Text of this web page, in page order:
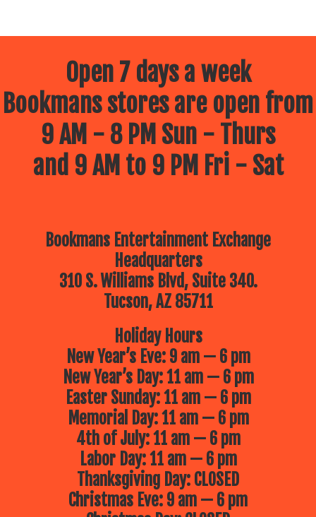
Open 7 days a week
Bookmans stores are open from
9 AM - 8 PM Sun - Thurs
and 9 AM to 9 PM Fri - Sat
Bookmans Entertainment Exchange
Headquarters
310 S. Williams Blvd, Suite 340.
Tucson, AZ 85711
Holiday Hours
New Year’s Eve: 9 am — 6 pm
New Year’s Day: 11 am — 6 pm
Easter Sunday: 11 am — 6 pm
Memorial Day: 11 am — 6 pm
4th of July: 11 am — 6 pm
Labor Day: 11 am — 6 pm
Thanksgiving Day: CLOSED
Christmas Eve: 9 am — 6 pm